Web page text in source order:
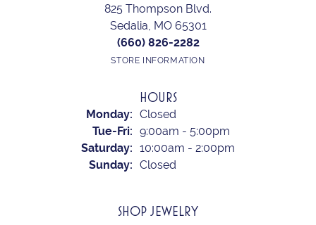
825 Thompson Blvd.
Sedalia, MO 65301
(660) 826-2282
STORE INFORMATION
HOURS
Monday: Closed
Tue-Fri: Tuesday - Friday:
9:00am - 5:00pm
Saturday: 10:00am - 2:00pm
Sunday: Closed
SHOP JEWELRY